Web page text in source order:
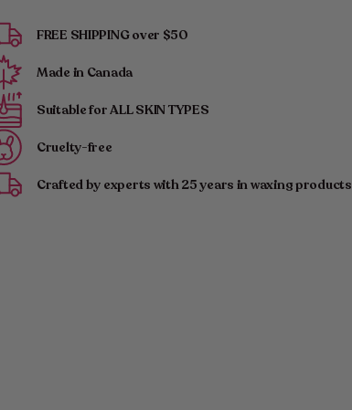
Pre-
Waxing
Cleanser
for
Perfect
Prep
Pre-
Cleanser
Perfect
FREE SHIPPING over $50
Made in Canada
Suitable for ALL SKIN TYPES
Cruelty-free
Crafted by experts with 25 years in waxing products